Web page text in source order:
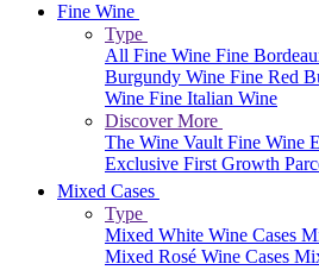
Fine Wine
Type
All Fine Wine Fine
Burgundy Wine Fine Red
Wine Fine Italian Wine
Discover More
The Wine VaultFine Wine
Exclusive First Growth
Mixed Cases
Type
Mixed White Wine Cases
Mixed Rosé Wine Cases